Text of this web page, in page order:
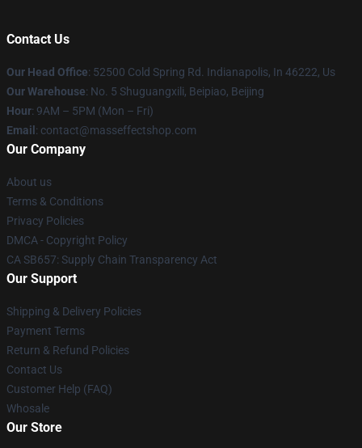
Contact Us
Our Head Office: 52500 Cold Spring Rd. Indianapolis, In 46222, Us
Our Warehouse: No. 5 Shuguangxili, Beipiao, Beijing
Hour: 9AM – 5PM (Mon – Fri)
Email : contact@masseffectshop.com
Our Company
About us
Terms & Conditions
Privacy Policies
DMCA - Copyright Policy
CA SB657: Supply Chain Transparency Act
Our Support
Shipping & Delivery Policies
Payment Terms
Return & Refund Policies
Contact Us
Customer Help (FAQ)
Whosale
Our Store